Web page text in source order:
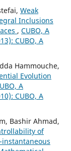
Weak
Inclusions
, CUBO, A
CUBO, A
Hammouche,
Evolution
A
CUBO, A
Bashir Ahmad,
of